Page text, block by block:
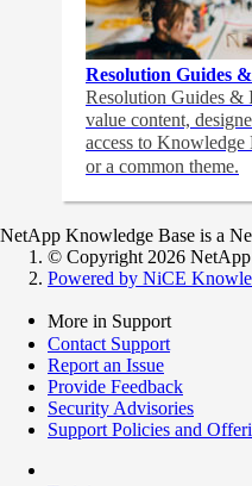
Resolution Guides
Resolution Guides &
value content,
access to Knowledge
or a common theme.
NetApp Knowledge Base is a
© Copyright 2026
Powered by NiCE
More in Support
Contact Support
Report an Issue
Provide Feedback
Security Advisories
Support Policies and